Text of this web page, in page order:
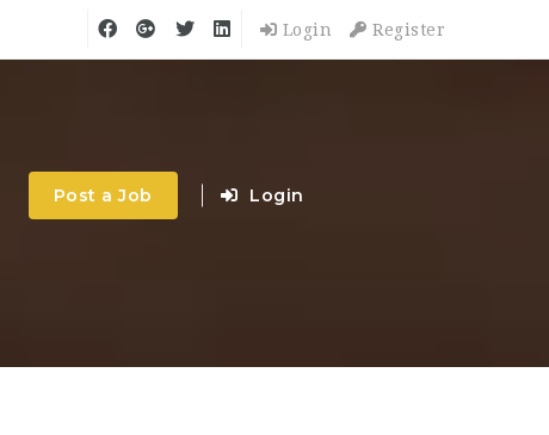
Login Register
Post a Job Login